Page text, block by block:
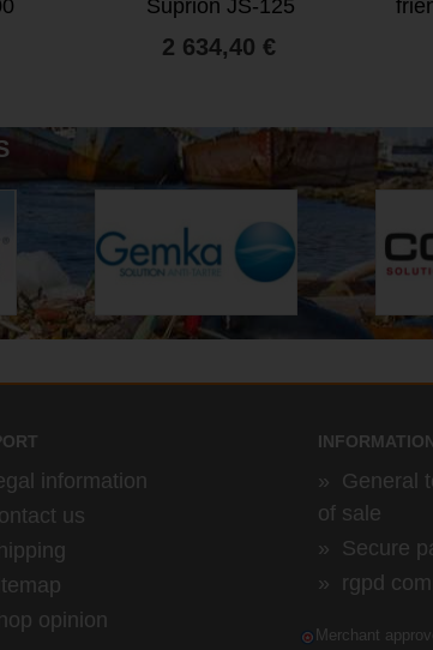
Suprion JS-125
2 634,40 €
information
us
opinion
» General
of sale
» Secure
» rgpd
Merchant